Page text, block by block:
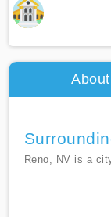
Reno, NV is a